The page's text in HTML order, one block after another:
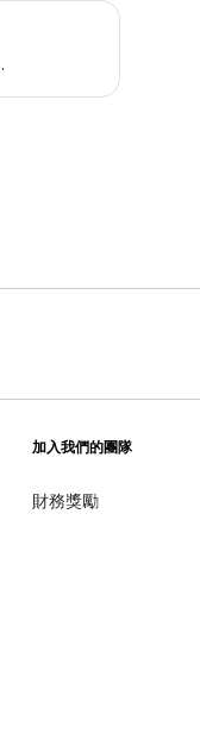
加入我們的團隊
財務獎勵